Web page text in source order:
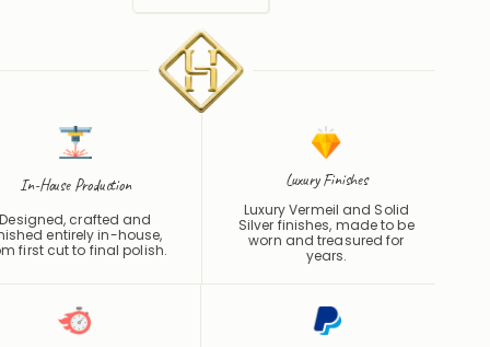
In-House Production
Designed, crafted and
entirely in-house,
first cut to final polish.
Luxury Finishes
Luxury Vermeil and Solid
Silver finishes, made to be
worn and treasured for
years.